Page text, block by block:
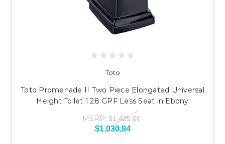
Toto
Toto Promenade II Two Piece Elongated Universal
Height Toilet 1.28 GPF Less Seat in Ebony
MSRP: $1,425.00
$1,030.94